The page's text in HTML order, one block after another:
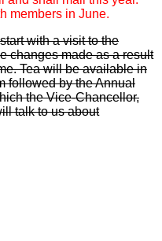
members in June.
with a visit to the
changes made as a result
Tea will be available in
followed by the Annual
the Vice-Chancellor,
talk to us about